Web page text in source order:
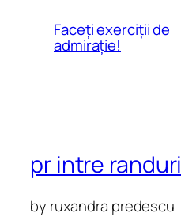
Faceți exerciții de
admirație!
pr intre randuri
by ruxandra predescu